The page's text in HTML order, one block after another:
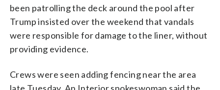
been patrolling the deck around the pool after
Trump insisted over the weekend that vandals
were responsible for damage to the liner, without
providing evidence.
Crews were seen adding fencing near the area